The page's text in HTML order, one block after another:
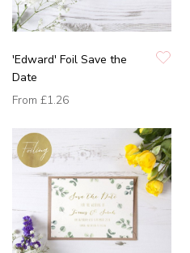
'Edward' Foil Save the
Date
From £1.26